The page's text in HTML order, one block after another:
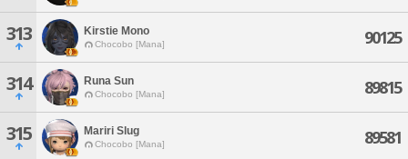
313 Kirstie Mono
Chocobo [Mana] 90125
314 Runa Sun
Chocobo [Mana] 89815
315 Mariri Slug
Chocobo [Mana] 89581